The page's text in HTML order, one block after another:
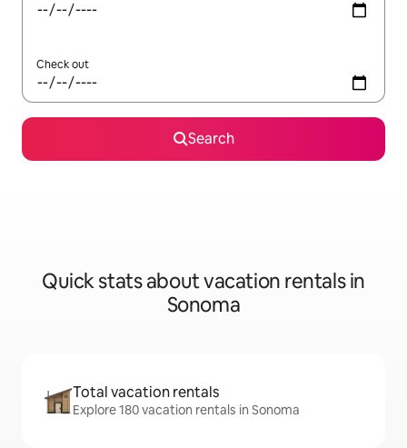
Check out
Search
Quick stats about vacation rentals in
Sonoma
Total vacation rentals
Explore 180 vacation rentals in Sonoma